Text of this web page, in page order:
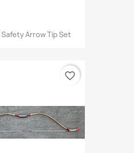
Arrow Tip Set
favorite_border